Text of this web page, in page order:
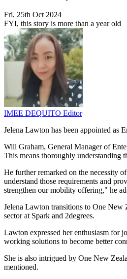
Fri, 25th Oct 2024
FYI, this story is more than a year old
IMEE DEQUITO Editor
Jelena Lawton has been appointed as
Will Graham, General Manager of
This means thoroughly understanding
He further remarked on the necessity
understand those requirements and
strengthen our mobility offering," he
Jelena Lawton transitions to One New
sector at Spark and 2degrees.
Lawton expressed her enthusiasm for
working solutions to become better
She is also intrigued by One New
mentioned.